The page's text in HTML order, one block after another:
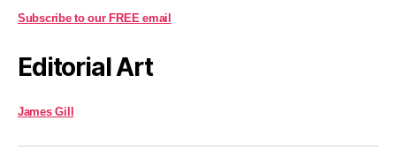
Subscribe to our FREE email
Editorial Art
James Gill